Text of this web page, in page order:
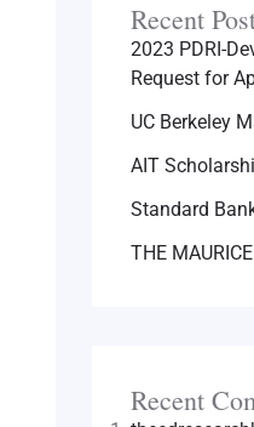
Recent
2023 PDRI-
Request for
UC Berkeley
AIT
Standard
THE
Recent